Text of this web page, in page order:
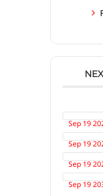
Sep 19
Sep 19
Sep 19
Sep 19